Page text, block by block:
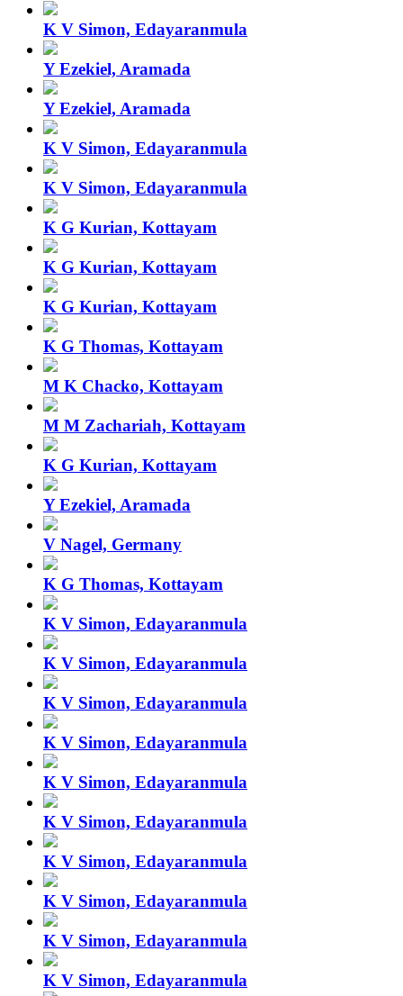
K V Simon, Edayaranmula
Y Ezekiel, Aramada
Y Ezekiel, Aramada
K V Simon, Edayaranmula
K V Simon, Edayaranmula
K G Kurian, Kottayam
K G Kurian, Kottayam
K G Kurian, Kottayam
K G Thomas, Kottayam
M K Chacko, Kottayam
M M Zachariah, Kottayam
K G Kurian, Kottayam
Y Ezekiel, Aramada
V Nagel, Germany
K G Thomas, Kottayam
K V Simon, Edayaranmula
K V Simon, Edayaranmula
K V Simon, Edayaranmula
K V Simon, Edayaranmula
K V Simon, Edayaranmula
K V Simon, Edayaranmula
K V Simon, Edayaranmula
K V Simon, Edayaranmula
K V Simon, Edayaranmula
K V Simon, Edayaranmula